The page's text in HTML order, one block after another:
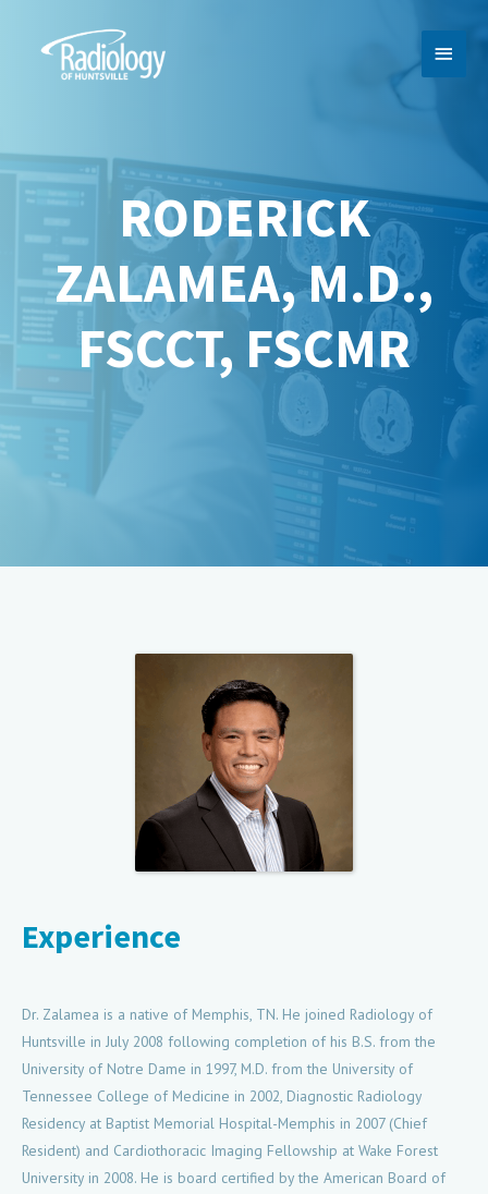
RODERICK
ZALAMEA, M.D.,
FSCCT, FSCMR
Experience
Dr. Zalamea is a native of Memphis, TN. He joined Radiology of
Huntsville in July 2008 following completion of his B.S. from the
University of Notre Dame in 1997, M.D. from the University of
Tennessee College of Medicine in 2002, Diagnostic Radiology
Residency at Baptist Memorial Hospital-Memphis in 2007 (Chief
Resident) and Cardiothoracic Imaging Fellowship at Wake Forest
University in 2008. He is board certified by the American Board of